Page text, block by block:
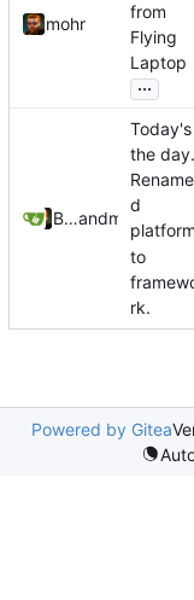
mohr
from
Flying
Laptop
...
Bastian Baetzand mohr
Today's
the day.
Rename
d
platform
to
rk.
Powered by Gitea